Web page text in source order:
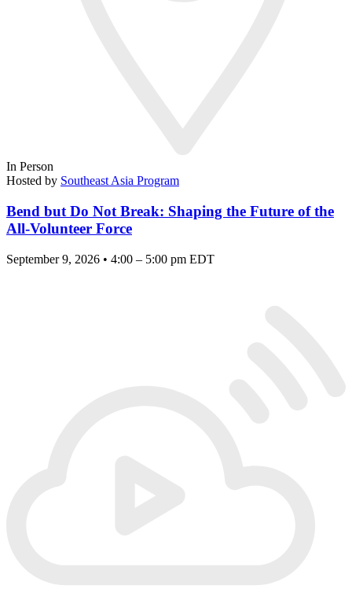
In Person
Hosted by Southeast Asia Program
Bend but Do Not Break: Shaping the Future of the
All-Volunteer Force
September 9, 2026 • 4:00 – 5:00 pm EDT